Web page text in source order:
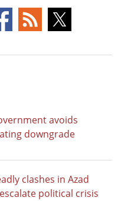
avoids
downgrade
clashes in Azad
political crisis